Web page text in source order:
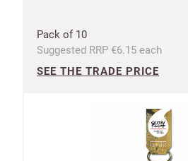
Pack of 10
Suggested RRP €6.15 each
SEE THE TRADE PRICE